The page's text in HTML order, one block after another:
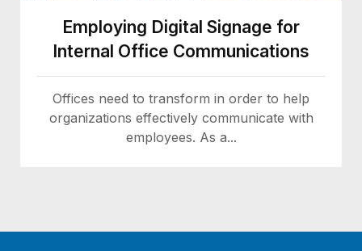
Employing Digital Signage for
Internal Office Communications
Offices need to transform in order to help
organizations effectively communicate with
employees. As a...